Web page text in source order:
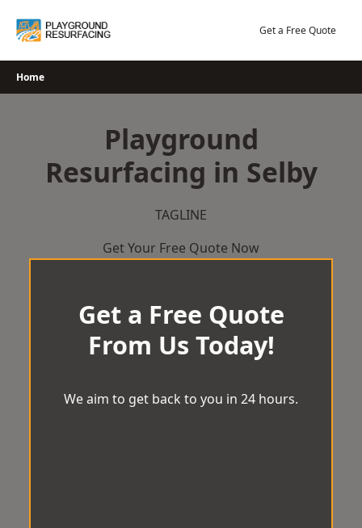
Get a Free Quote
Home
Playground
Resurfacing in Selby
TAGLINE
Get Your Free Quote Now
Get a Free Quote
From Us Today!
We aim to get back to you in 24 hours.